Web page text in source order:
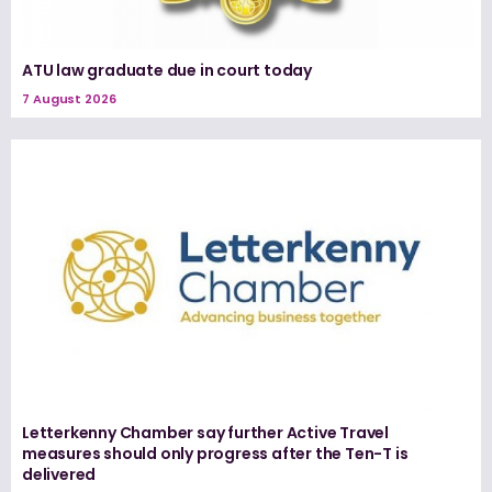
ATU law graduate due in court today
7 August 2026
Letterkenny Chamber say further Active Travel
measures should only progress after the Ten-T is
delivered